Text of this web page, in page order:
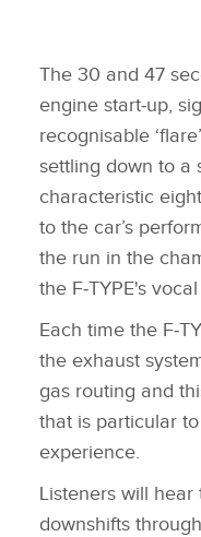
The 30 and 47
engine start‑up,
recognisable
settling down to a
characteristic
to the car’s
the run in the
the F‑TYPE's
Each time the
the exhaust
gas routing and
that is particular to
experience.
Listeners will
downshifts